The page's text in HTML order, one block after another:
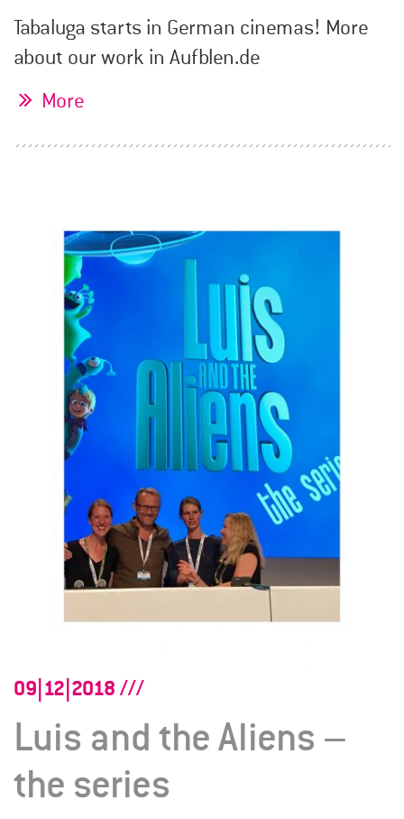
Tabaluga starts in German cinemas! More
about our work in Aufblen.de
More
09|12|2018
Luis and the Aliens –
the series